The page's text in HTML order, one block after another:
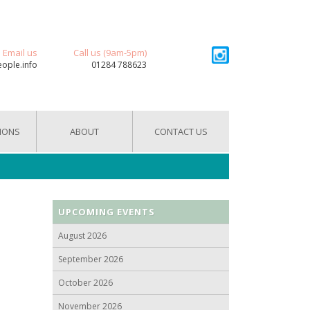
Email us Call us (9am-5pm)
01284 788623
ABOUT CONTACT US
UPCOMING EVENTS
August 2026
September 2026
October 2026
November 2026